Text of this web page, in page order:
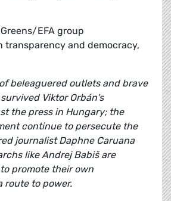
Greens/EFA group
transparency and democracy,
beleaguered outlets and brave
Viktor Orbán's
the press in Hungary; the
continue to persecute the
journalist Daphne Caruana
like Andrej Babiš are
promote their own
route to power.